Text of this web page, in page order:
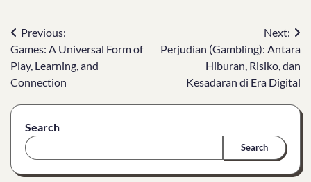
Post
navigation
Previous:
Games: A Universal Form of
Play, Learning, and
Connection
Next:
Perjudian (Gambling): Antara
Hiburan, Risiko, dan
Kesadaran di Era Digital
Search
Search